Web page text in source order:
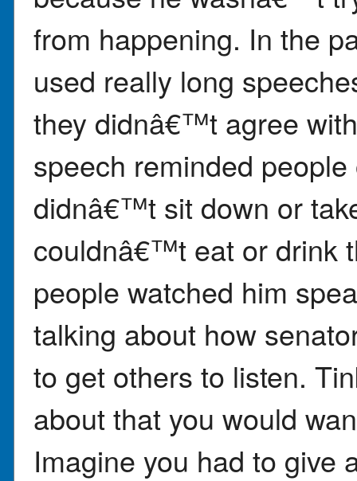
from happening. In the
used really long
they didnâ€™t agree
speech reminded
didnâ€™t sit down or
couldnâ€™t eat or drink
people watched him
talking about how
to get others to listen.
about that you would
Imagine you had to give